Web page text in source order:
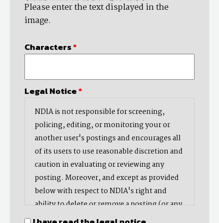
Please enter the text displayed in the
image.
Characters*
Legal Notice*
NDIA is not responsible for screening,
policing, editing, or monitoring your or
another user's postings and encourages all
of its users to use reasonable discretion and
caution in evaluating or reviewing any
posting. Moreover, and except as provided
below with respect to NDIA's right and
ability to delete or remove a posting (or any
part thereof), NDIA does not endorse,